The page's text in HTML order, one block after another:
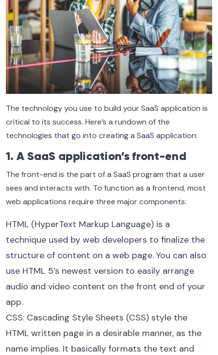
The technology you use to build your SaaS application is
critical to its success. Here’s a rundown of the
technologies that go into creating a SaaS application:
1. A SaaS application’s front-end
The front-end is the part of a SaaS program that a user
sees and interacts with. To function as a frontend, most
web applications require three major components:
HTML (HyperText Markup Language) is a
technique used by web developers to finalize the
structure of content on a web page. You can also
use HTML 5’s newest version to easily arrange
audio and video content on the front end of your
app.
CSS: Cascading Style Sheets (CSS) style the
HTML written page in a desirable manner, as the
name implies. It basically formats the text and